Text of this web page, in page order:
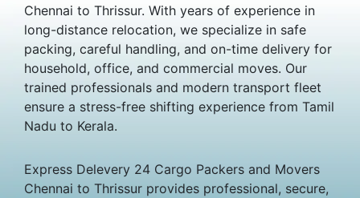
Chennai to Thrissur. With years of experience in
long-distance relocation, we specialize in safe
packing, careful handling, and on-time delivery for
household, office, and commercial moves. Our
trained professionals and modern transport fleet
ensure a stress-free shifting experience from Tamil
Nadu to Kerala.
Express Delevery 24 Cargo Packers and Movers
Chennai to Thrissur provides professional, secure,